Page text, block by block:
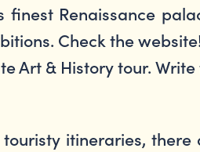
finest Renaissance
Check the
Art & History tour.
itineraries,